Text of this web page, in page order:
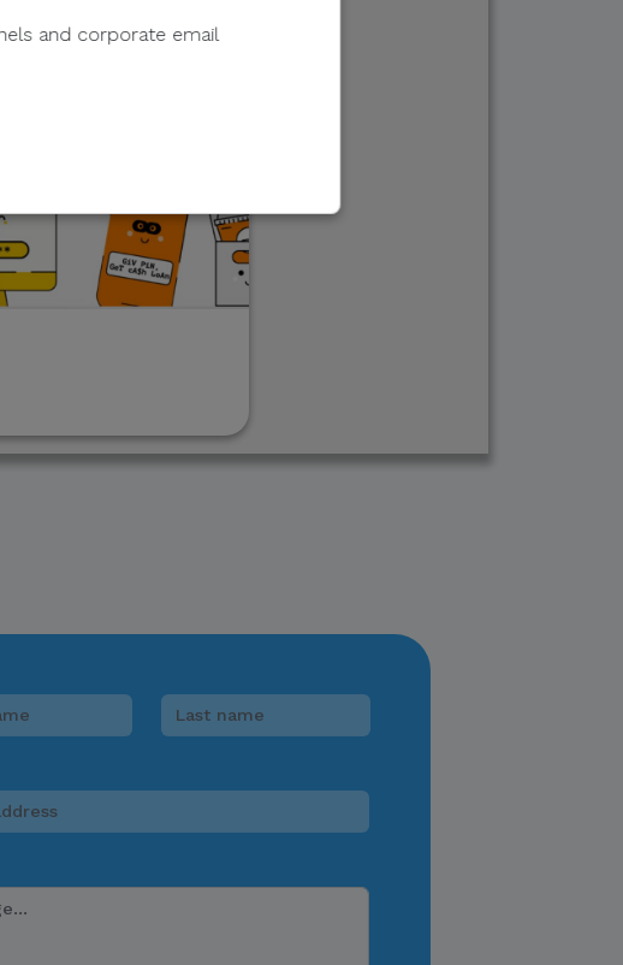
and corporate email
e-wallet payments, or
payments in response to